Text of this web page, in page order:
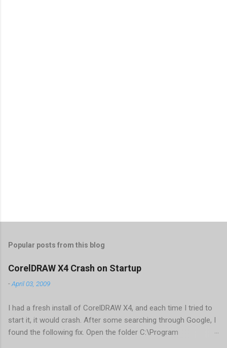
Popular posts from this blog
CorelDRAW X4 Crash on Startup
-April 03, 2009
I had a fresh install of CorelDRAW X4, and each time I tried to
start it, it would crash. After some searching through Google, I
found the following fix. Open the folder C:\Program